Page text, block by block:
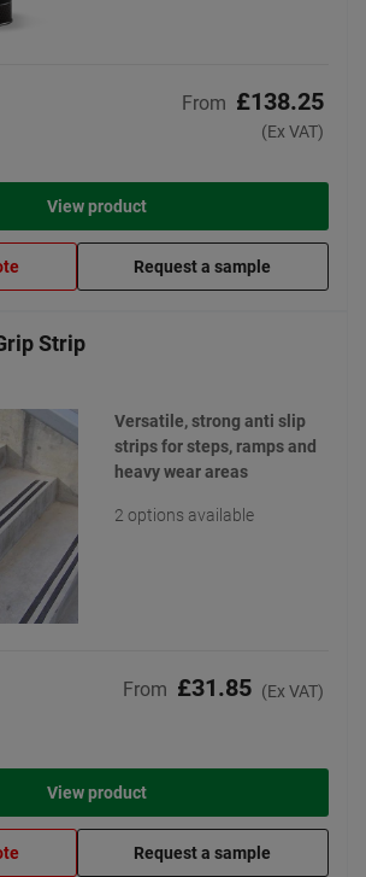
From £138.25
(Ex VAT)
View product
Request a sample
Strip
Versatile, strong anti slip
strips for steps, ramps and
heavy wear areas
2 options available
From £31.85 (Ex VAT)
View product
Request a sample